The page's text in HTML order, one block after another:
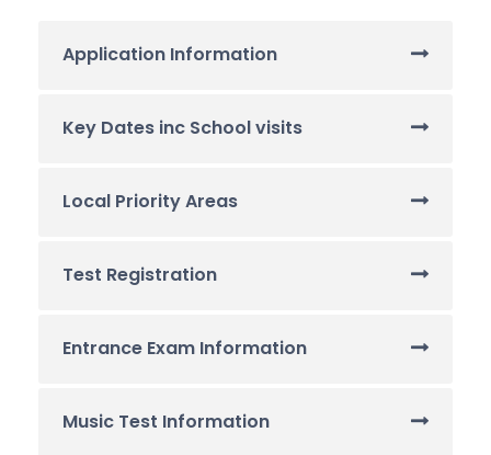
Application Information
Key Dates inc School visits
Local Priority Areas
Test Registration
Entrance Exam Information
Music Test Information